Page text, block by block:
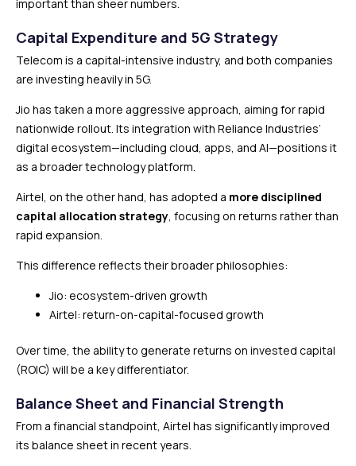
important than sheer numbers.
Capital Expenditure and 5G Strategy
Telecom is a capital-intensive industry, and both companies
are investing heavily in 5G.
Jio has taken a more aggressive approach, aiming for rapid
nationwide rollout. Its integration with Reliance Industries’
digital ecosystem—including cloud, apps, and AI—positions it
as a broader technology platform.
Airtel, on the other hand, has adopted a more disciplined
capital allocation strategy, focusing on returns rather than
rapid expansion.
This difference reflects their broader philosophies:
Jio: ecosystem-driven growth
Airtel: return-on-capital-focused growth
Over time, the ability to generate returns on invested capital
(ROIC) will be a key differentiator.
Balance Sheet and Financial Strength
From a financial standpoint, Airtel has significantly improved
its balance sheet in recent years.